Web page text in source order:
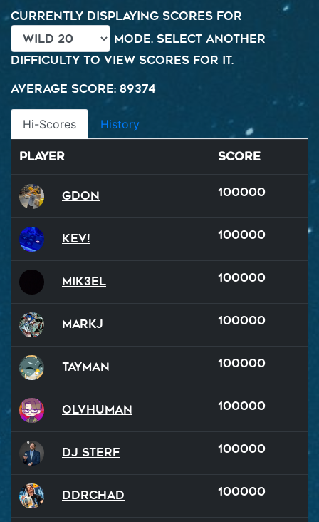
Currently displaying scores for
mode. Select another
difficulty to view scores for it.
Average Score: 89374
Hi-Scores History
Player Score
GDon 100000
Kev! 100000
Mik3el 100000
MarkJ 100000
Tayman 100000
OlvHuman 100000
DJ Sterf 100000
DDRChad 100000